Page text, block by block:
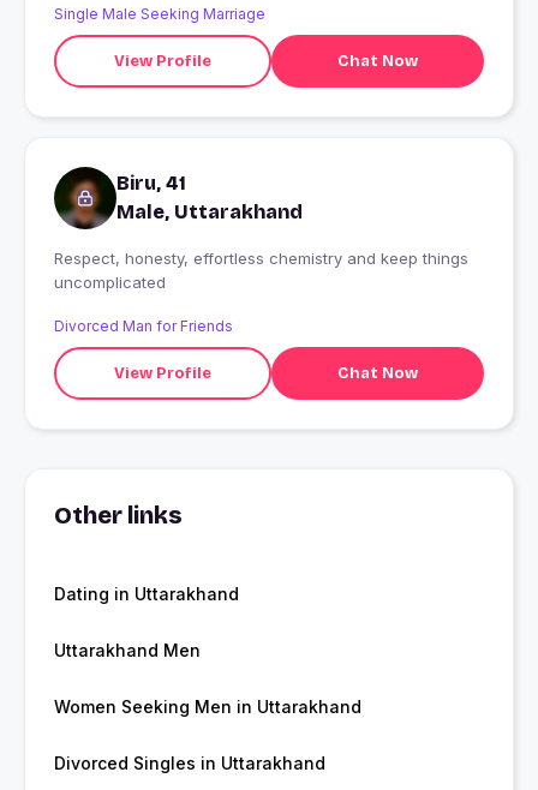
Single Male Seeking Marriage
View Profile Chat Now
Biru, 41
Male, Uttarakhand
Respect, honesty, effortless chemistry and keep things
uncomplicated
Divorced Man for Friends
View Profile Chat Now
Other links
Dating in Uttarakhand
Uttarakhand Men
Women Seeking Men in Uttarakhand
Divorced Singles in Uttarakhand